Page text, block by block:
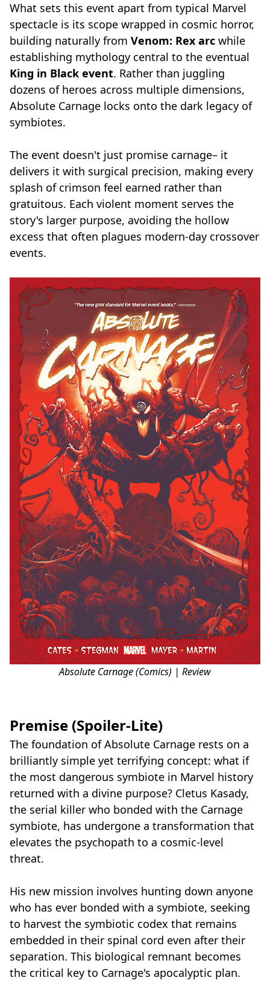
What sets this event apart from typical Marvel
spectacle is its scope wrapped in cosmic horror,
building naturally from Venom: Rex arc while
establishing mythology central to the eventual
King in Black event. Rather than juggling
dozens of heroes across multiple dimensions,
Absolute Carnage locks onto the dark legacy of
symbiotes.
The event doesn't just promise carnage– it
delivers it with surgical precision, making every
splash of crimson feel earned rather than
gratuitous. Each violent moment serves the
story's larger purpose, avoiding the hollow
excess that often plagues modern-day crossover
events.
Absolute Carnage (Comics) | Review
Premise (Spoiler-Lite)
The foundation of Absolute Carnage rests on a
brilliantly simple yet terrifying concept: what if
the most dangerous symbiote in Marvel history
returned with a divine purpose? Cletus Kasady,
the serial killer who bonded with the Carnage
symbiote, has undergone a transformation that
elevates the psychopath to a cosmic-level
threat.
His new mission involves hunting down anyone
who has ever bonded with a symbiote, seeking
to harvest the symbiotic codex that remains
embedded in their spinal cord even after their
separation. This biological remnant becomes
the critical key to Carnage's apocalyptic plan.